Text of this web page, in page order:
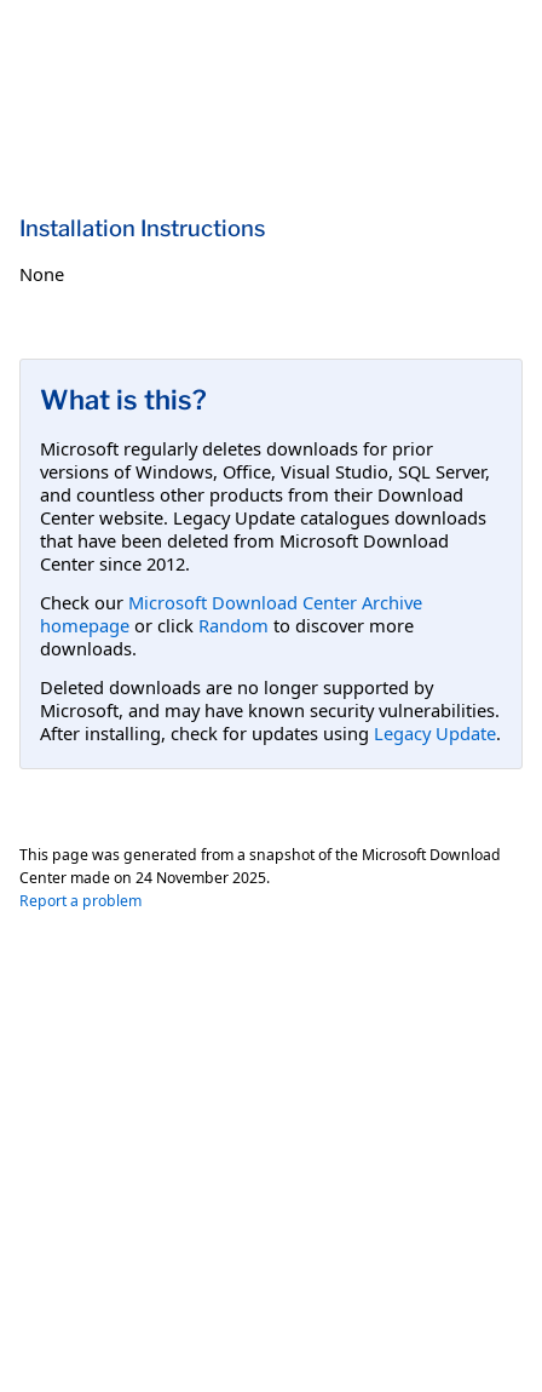
Installation Instructions
None
What is this?
Microsoft regularly deletes downloads for prior
versions of Windows, Office, Visual Studio, SQL Server,
and countless other products from their Download
Center website. Legacy Update catalogues downloads
that have been deleted from Microsoft Download
Center since 2012.
Check our Microsoft Download Center Archive
homepage or click Random to discover more
downloads.
Deleted downloads are no longer supported by
Microsoft, and may have known security vulnerabilities.
After installing, check for updates using Legacy Update.
This page was generated from a snapshot of the Microsoft Download
Center made on 24 November 2025.
Report a problem